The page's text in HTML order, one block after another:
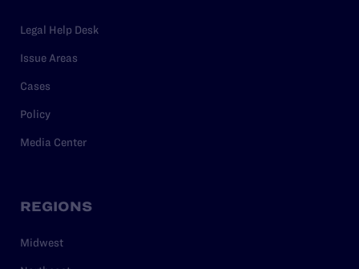
Legal Help Desk
Issue Areas
Cases
Policy
Media Center
REGIONS
Midwest